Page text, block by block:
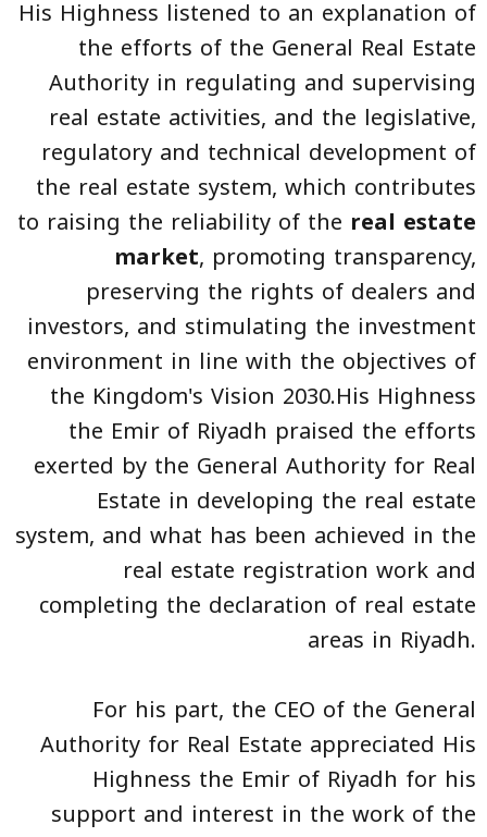
His Highness listened to an explanation of
the efforts of the General Real Estate
Authority in regulating and supervising
real estate activities, and the legislative,
regulatory and technical development of
the real estate system, which contributes
to raising the reliability of the real estate
market, promoting transparency,
preserving the rights of dealers and
investors, and stimulating the investment
environment in line with the objectives of
the Kingdom's Vision 2030.His Highness
the Emir of Riyadh praised the efforts
exerted by the General Authority for Real
Estate in developing the real estate
system, and what has been achieved in the
real estate registration work and
completing the declaration of real estate
areas in Riyadh.
For his part, the CEO of the General
Authority for Real Estate appreciated His
Highness the Emir of Riyadh for his
support and interest in the work of the